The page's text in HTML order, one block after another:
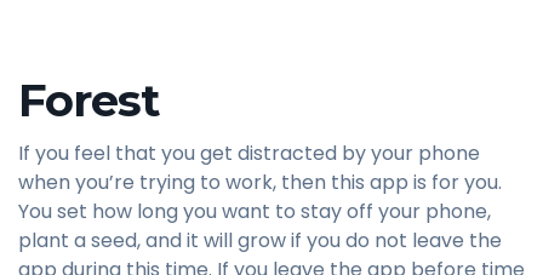
Forest
If you feel that you get distracted by your phone
when you’re trying to work, then this app is for you.
You set how long you want to stay off your phone,
plant a seed, and it will grow if you do not leave the